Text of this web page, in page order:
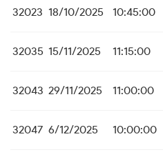
32023 18/10/2025 10:45:00
32035 15/11/2025 11:15:00
32043 29/11/2025 11:00:00
32047 6/12/2025 10:00:00